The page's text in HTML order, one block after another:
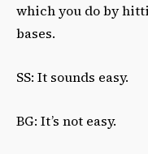
which you do by
bases.
SS: It sounds easy.
BG: It’s not easy.